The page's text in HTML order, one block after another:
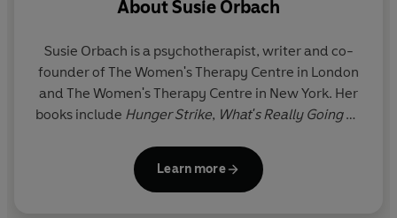
AboutSusie Orbach
Susie Orbach is a psychotherapist, writer and co-
founder of The Women's Therapy Centre in London
and The Women's Therapy Centre in New York. Her
books include Hunger Strike, What's Really Going on
The Impossibility of Sex
widely in the UK, Europe and North America, has
Learn more